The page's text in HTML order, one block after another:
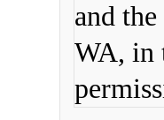
and
WA, in